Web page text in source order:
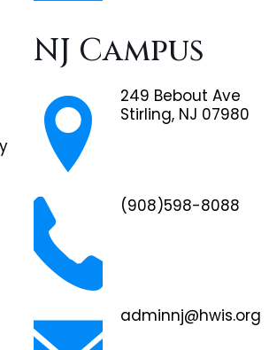
NJ Campus
249 Bebout Ave
Stirling, NJ 07980
(908)598-8088
adminnj@hwis.org